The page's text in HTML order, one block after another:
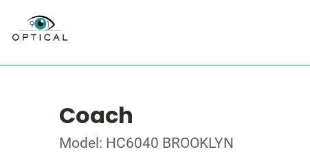
Coach
Model: HC6040 BROOKLYN